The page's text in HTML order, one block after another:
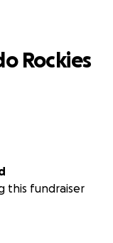
Rockies
this fundraiser